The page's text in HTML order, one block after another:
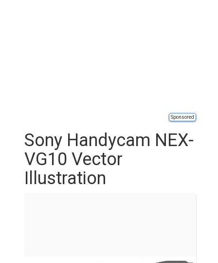
Sponsored
Sony Handycam NEX-
VG10 Vector
Illustration